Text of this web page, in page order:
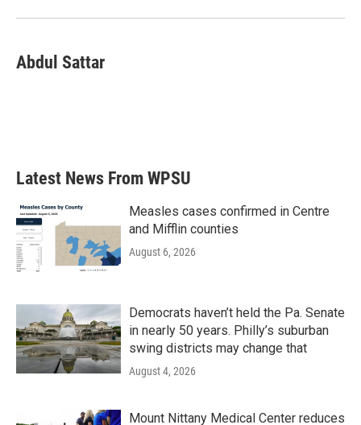
Abdul Sattar
Latest News From WPSU
Measles cases confirmed in Centre
and Mifflin counties
August 6, 2026
Democrats haven’t held the Pa. Senate
in nearly 50 years. Philly’s suburban
swing districts may change that
August 4, 2026
Mount Nittany Medical Center reduces